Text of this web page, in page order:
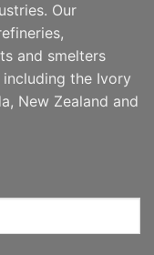
Our
and smelters
the Ivory
New Zealand and